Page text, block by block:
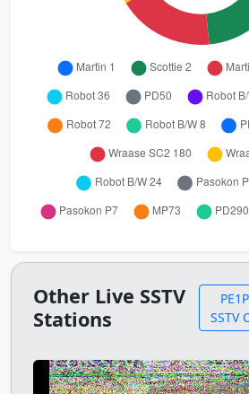
Other Live SSTV
Stations
SSTV